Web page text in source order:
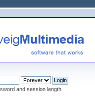
and session length